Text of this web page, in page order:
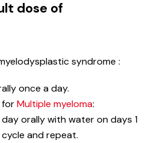
dose of
syndrome :
once a day.
forMultiple myeloma:
orally with water on days 1
and repeat.